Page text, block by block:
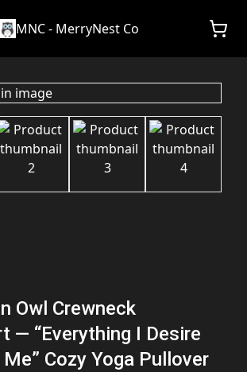
MNC - MerryNest Co
Owl Crewneck
— “Everything I Desire
Cozy Yoga Pullover